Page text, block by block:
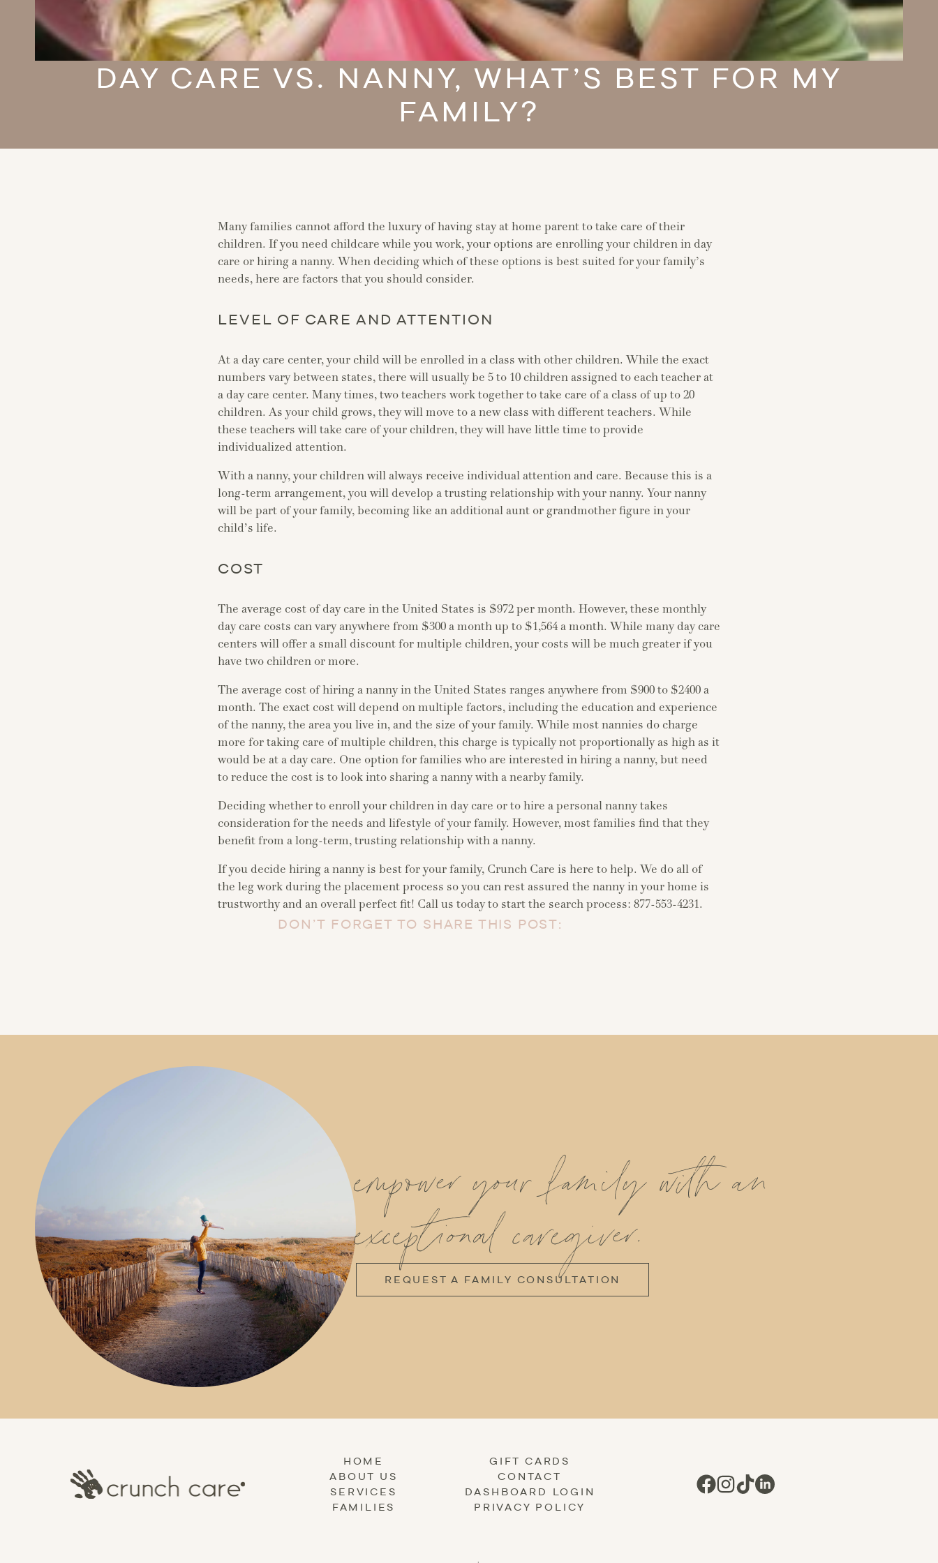
DAY CARE VS. NANNY, WHAT’S BEST FOR MY
FAMILY?
Many families cannot afford the luxury of having stay at home parent to take care of their
children. If you need childcare while you work, your options are enrolling your children in day
care or hiring a nanny. When deciding which of these options is best suited for your family’s
needs, here are factors that you should consider.
LEVEL OF CARE AND ATTENTION
At a day care center, your child will be enrolled in a class with other children. While the exact
numbers vary between states, there will usually be 5 to 10 children assigned to each teacher at
a day care center. Many times, two teachers work together to take care of a class of up to 20
children. As your child grows, they will move to a new class with different teachers. While
these teachers will take care of your children, they will have little time to provide
individualized attention.
With a nanny, your children will always receive individual attention and care. Because this is a
long-term arrangement, you will develop a trusting relationship with your nanny. Your nanny
will be part of your family, becoming like an additional aunt or grandmother figure in your
child’s life.
COST
The average cost of day care in the United States is $972 per month. However, these monthly
day care costs can vary anywhere from $300 a month up to $1,564 a month. While many day care
centers will offer a small discount for multiple children, your costs will be much greater if you
have two children or more.
The average cost of hiring a nanny in the United States ranges anywhere from $900 to $2400 a
month. The exact cost will depend on multiple factors, including the education and experience
of the nanny, the area you live in, and the size of your family. While most nannies do charge
more for taking care of multiple children, this charge is typically not proportionally as high as it
would be at a day care. One option for families who are interested in hiring a nanny, but need
to reduce the cost is to look into sharing a nanny with a nearby family.
Deciding whether to enroll your children in day care or to hire a personal nanny takes
consideration for the needs and lifestyle of your family. However, most families find that they
benefit from a long-term, trusting relationship with a nanny.
If you decide hiring a nanny is best for your family, Crunch Care is here to help. We do all of
the leg work during the placement process so you can rest assured the nanny in your home is
trustworthy and an overall perfect fit! Call us today to start the search process: 877-553-4231.
DON’T FORGET TO SHARE THIS POST:
empower your family with an
exceptional caregiver.
REQUEST A FAMILY CONSULTATION
HOME
ABOUT US
SERVICES
FAMILIES
GIFT CARDS
CONTACT
DASHBOARD LOGIN
PRIVACY POLICY